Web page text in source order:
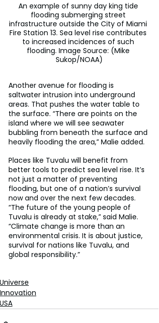
An example of sunny day king tide
flooding submerging street
infrastructure outside the City of Miami
Fire Station 13. Sea level rise contributes
to increased incidences of such
flooding. Image Source: (Mike
Sukop/NOAA)
Another avenue for flooding is
saltwater intrusion into underground
areas. That pushes the water table to
the surface. “There are points on the
island where we will see seawater
bubbling from beneath the surface and
heavily flooding the area,” Malie added.
Places like Tuvalu will benefit from
better tools to predict sea level rise. It’s
not just a matter of preventing
flooding, but one of a nation’s survival
now and over the next few decades.
“The future of the young people of
Tuvalu is already at stake,” said Malie.
“Climate change is more than an
environmental crisis. It is about justice,
survival for nations like Tuvalu, and
global responsibility.”
Universe
Innovation
USA